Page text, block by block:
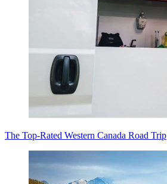
The Top-Rated Western Canada Road Trip